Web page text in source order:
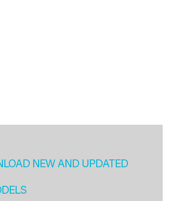
NEW AND UPDATED